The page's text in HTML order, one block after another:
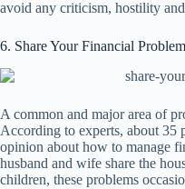
avoid any criticism, hostility
6. Share Your Financial
A common and major area of
According to experts, about 35
opinion about how to manage
husband and wife share the
children, these problems